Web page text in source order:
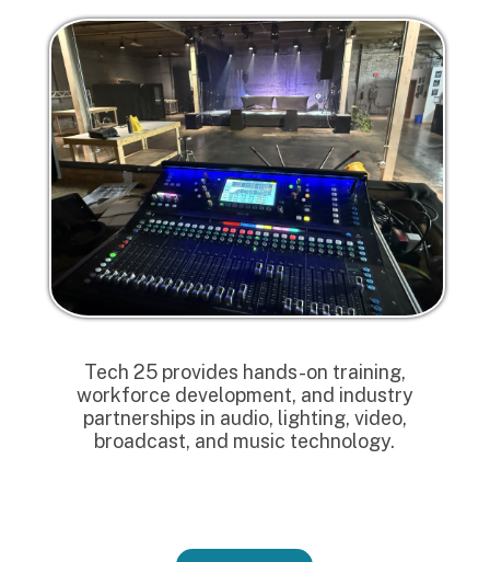
Tech 25 provides hands-on training,
workforce development, and industry
partnerships in audio, lighting, video,
broadcast, and music technology.